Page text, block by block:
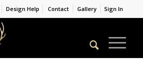
Design Help Contact Gallery Sign In